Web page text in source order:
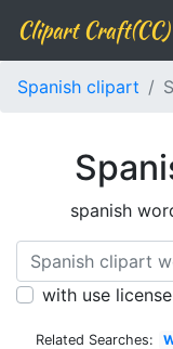
Clipart Craft(CC)
Spanish clipart
spanish
with use license
Related Searches: